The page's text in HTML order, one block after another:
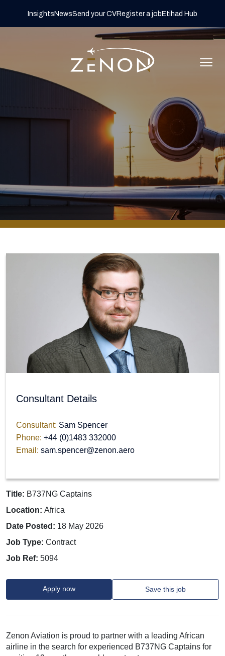
Insights NewsSend your CVRegister a job Etihad Hub
Consultant Details
Consultant: Sam Spencer
Phone: +44 (0)1483 332000
Email: sam.spencer@zenon.aero
Title: B737NG Captains
Location: Africa
Date Posted: 18 May 2026
Job Type: Contract
Job Ref: 5094
Apply now Save this job
Zenon Aviation is proud to partner with a leading African
airline in the search for experienced B737NG Captains for